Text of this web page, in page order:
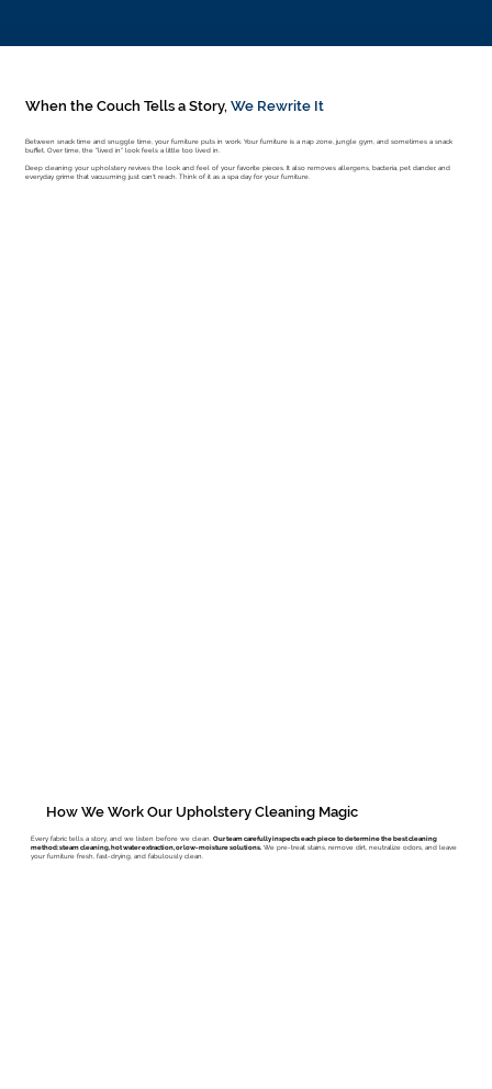
When the Couch Tells a Story, We Rewrite It
Between snack time and snuggle time, your furniture puts in work. Your furniture is a nap zone, jungle gym, and sometimes a snack
buffet. Over time, the "lived in" look feels a little too lived in.
Deep cleaning your upholstery revives the look and feel of your favorite pieces. It also removes allergens, bacteria, pet dander, and
everyday grime that vacuuming just can't reach. Think of it as a spa day for your furniture.
How We Work Our Upholstery Cleaning Magic
Every fabric tells a story, and we listen before we clean. Our team carefully inspects each piece to determine the best cleaning
method: steam cleaning, hot water extraction, or low-moisture solutions. We pre-treat stains, remove dirt, neutralize odors, and leave
your furniture fresh, fast-drying, and fabulously clean.